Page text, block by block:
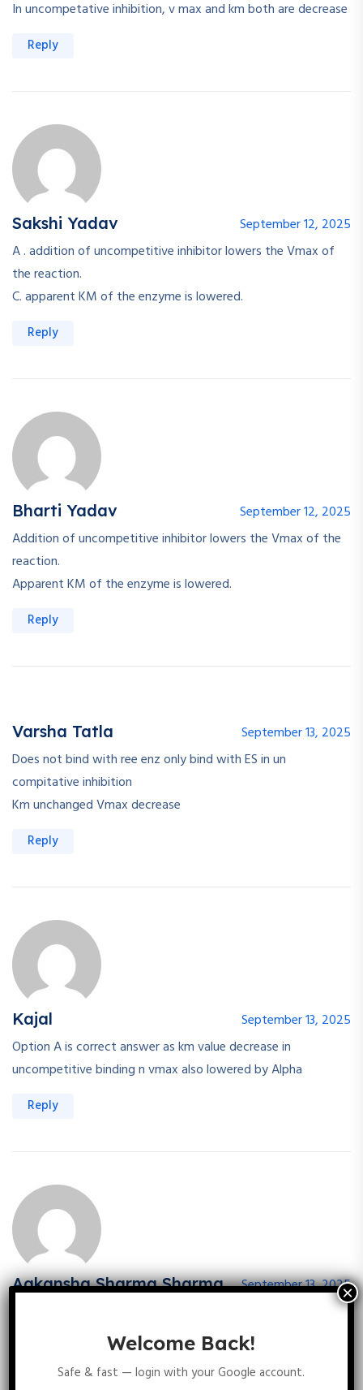
In uncompetative inhibition, v max and km both are decrease
Reply
Sakshi Yadav
September 12, 2025
A . addition of uncompetitive inhibitor lowers the Vmax of
the reaction.
C. apparent KM of the enzyme is lowered.
Reply
Bharti Yadav
September 12, 2025
Addition of uncompetitive inhibitor lowers the Vmax of the
reaction.
Apparent KM of the enzyme is lowered.
Reply
Varsha Tatla
September 13, 2025
Does not bind with ree enz only bind with ES in un
compitative inhibition
Km unchanged Vmax decrease
Reply
Kajal
September 13, 2025
Option A is correct answer as km value decrease in
uncompetitive binding n vmax also lowered by Alpha
Reply
Aakansha Sharma Sharma
September 13, 2025
In uncompetative inhibition, v max and km both are decrease
Welcome Back!
Safe & fast — login with your Google account.